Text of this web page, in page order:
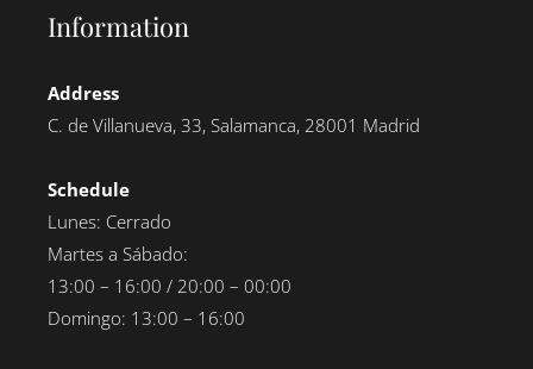
Information
Address
C. de Villanueva, 33, Salamanca, 28001 Madrid
Schedule
Lunes: Cerrado
Martes a Sábado:
13:00 – 16:00 / 20:00 – 00:00
Domingo: 13:00 – 16:00